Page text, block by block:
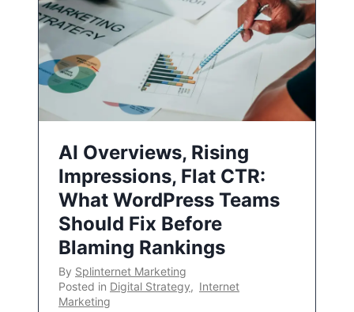
AI Overviews, Rising
Impressions, Flat CTR:
What WordPress Teams
Should Fix Before
Blaming Rankings
By Splinternet Marketing
Posted in Digital Strategy, Internet
Marketing